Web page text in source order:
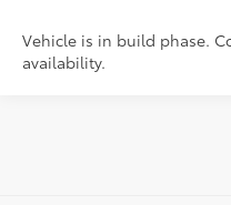
Vehicle is in build phase.
availability.